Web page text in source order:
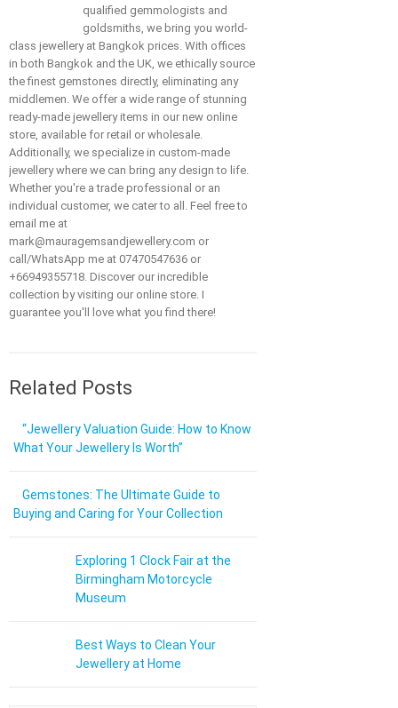
qualified gemmologists and
goldsmiths, we bring you world-
class jewellery at Bangkok prices. With offices
in both Bangkok and the UK, we ethically source
the finest gemstones directly, eliminating any
middlemen. We offer a wide range of stunning
ready-made jewellery items in our new online
store, available for retail or wholesale.
Additionally, we specialize in custom-made
jewellery where we can bring any design to life.
Whether you're a trade professional or an
individual customer, we cater to all. Feel free to
email me at
mark@mauragemsandjewellery.com or
call/WhatsApp me at 07470547636 or
+66949355718. Discover our incredible
collection by visiting our online store. I
guarantee you'll love what you find there!
Related Posts
“Jewellery Valuation Guide: How to Know
What Your Jewellery Is Worth”
Gemstones: The Ultimate Guide to
Buying and Caring for Your Collection
Exploring 1 Clock Fair at the
Birmingham Motorcycle
Museum
Best Ways to Clean Your
Jewellery at Home